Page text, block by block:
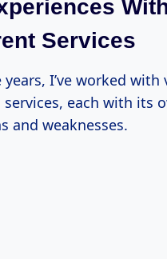
Services
years, I’ve worked with
services, each with its
and weaknesses.